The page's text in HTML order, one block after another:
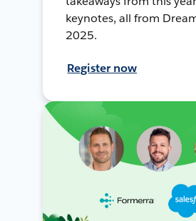
keynotes, all from
2025.
Register now